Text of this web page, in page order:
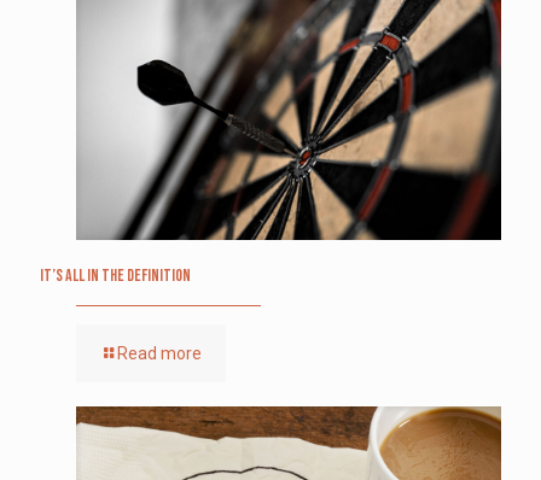
It’s All in the Definition
Read more